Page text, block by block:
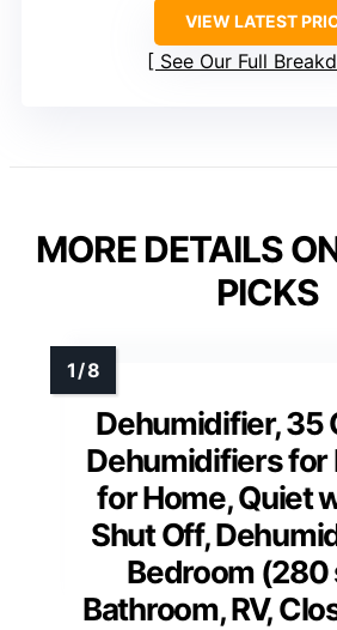
VIEW LATEST
See Our Full
MORE DETAILS
PICKS
Dehumidifier, 35
Dehumidifiers for
for Home, Quiet
Shut Off,
Bedroom (280
Bathroom, RV,